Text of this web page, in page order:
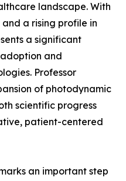
landscape. With
a rising profile in
a significant
and
Professor
of photodynamic
scientific progress
patient-centered
an important step